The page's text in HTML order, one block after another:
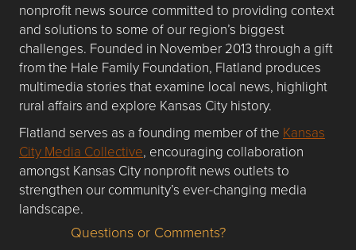
nonprofit news source committed to providing context
and solutions to some of our region’s biggest
challenges. Founded in November 2013 through a gift
from the Hale Family Foundation, Flatland produces
multimedia stories that examine local news, highlight
rural affairs and explore Kansas City history.
Flatland serves as a founding member of the Kansas
City Media Collective, encouraging collaboration
amongst Kansas City nonprofit news outlets to
strengthen our community’s ever-changing media
landscape.
Questions or Comments about flatlandkc.com?
Questions or Comments?